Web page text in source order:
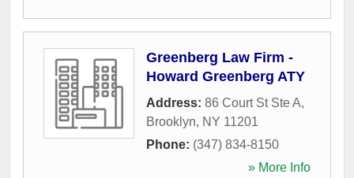
Greenberg Law Firm -
Howard Greenberg ATY
Address: 86 Court St Ste A,
Brooklyn, NY 11201
Phone: (347) 834-8150
» More Info